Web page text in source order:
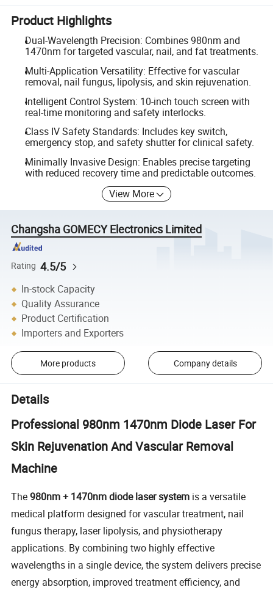
Product Highlights
Dual-Wavelength Precision: Combines 980nm and
1470nm for targeted vascular, nail, and fat treatments.
Multi-Application Versatility: Effective for vascular
removal, nail fungus, lipolysis, and skin rejuvenation.
Intelligent Control System: 10-inch touch screen with
real-time monitoring and safety interlocks.
Class IV Safety Standards: Includes key switch,
emergency stop, and safety shutter for clinical safety.
Minimally Invasive Design: Enables precise targeting
with reduced recovery time and predictable outcomes.
View More
Changsha GOMECY Electronics Limited
Rating 4.5/5
In-stock Capacity
Quality Assurance
Product Certification
Importers and Exporters
More products Company details
Details
Professional 980nm 1470nm Diode Laser For
Skin Rejuvenation And Vascular Removal
Machine
The980nm + 1470nm diode laser system is a versatile
medical platform designed for vascular treatment, nail
fungus therapy, laser lipolysis, and physiotherapy
applications. By combining two highly effective
wavelengths in a single device, the system delivers precise
energy absorption, improved treatment efficiency, and